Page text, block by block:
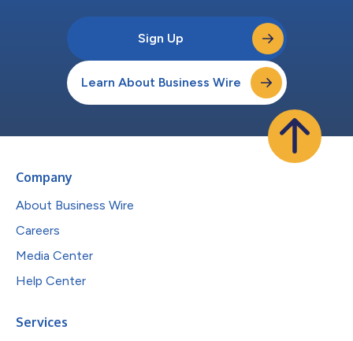
Sign Up
Learn About Business Wire
Company
About Business Wire
Careers
Media Center
Help Center
Services